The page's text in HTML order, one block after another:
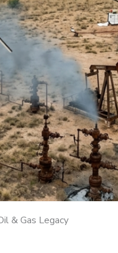
& Gas Legacy